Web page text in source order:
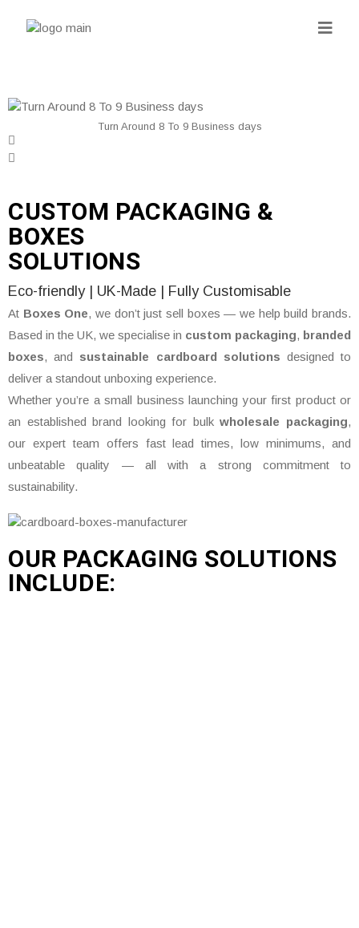
Turn Around 8 To 9 Business days
CUSTOM PACKAGING &
BOXES
SOLUTIONS
Eco-friendly | UK-Made | Fully Customisable
At Boxes One, we don’t just sell boxes — we help build brands.
Based in the UK, we specialise in custom packaging, branded
boxes, and sustainable cardboard solutions designed to
deliver a standout unboxing experience.
Whether you’re a small business launching your first product or
an established brand looking for bulkwholesale packaging,
our expert team offers fast lead times, low minimums, and
unbeatable quality — all with a strong commitment to
sustainability.
OUR PACKAGING SOLUTIONS
INCLUDE: